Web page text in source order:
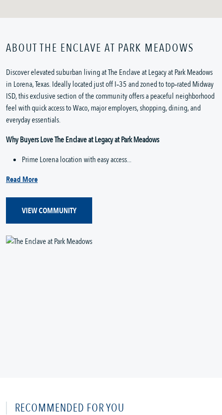
ABOUT THE ENCLAVE AT PARK MEADOWS
Discover elevated suburban living at The Enclave at Legacy at Park Meadows
in Lorena, Texas. Ideally located just off I‑35 and zoned to top‑rated Midway
ISD, this exclusive section of the community offers a peaceful neighborhood
feel with quick access to Waco, major employers, shopping, dining, and
everyday essentials.
Why Buyers Love The Enclave at Legacy at Park Meadows
Prime Lorena location with easy access...
Read More
VIEW COMMUNITY
RECOMMENDED FOR YOU